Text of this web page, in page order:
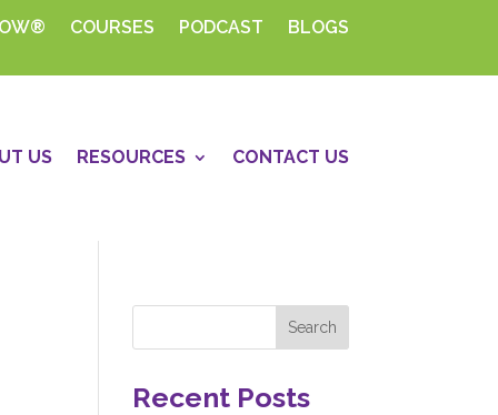
COURSES PODCAST BLOGS
US RESOURCES CONTACT US
Recent Posts